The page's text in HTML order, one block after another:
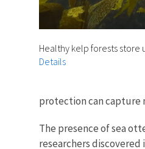
Healthy kelp forests store
Details
protection can capture
The presence of sea
researchers discovered